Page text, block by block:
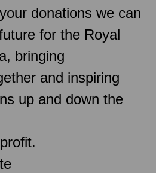
donations we can
for the Royal
bringing
and inspiring
up and down the